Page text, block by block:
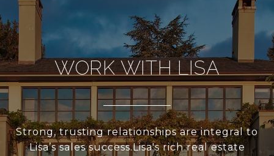
WORK WITH LISA
Strong, trusting relationships are integral to
Lisa’s sales success.Lisa's rich real estate